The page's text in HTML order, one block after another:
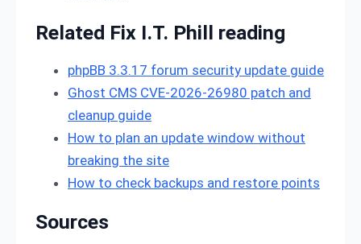
Related Fix I.T. Phill reading
phpBB 3.3.17 forum security update guide
Ghost CMS CVE-2026-26980 patch and
cleanup guide
How to plan an update window without
breaking the site
How to check backups and restore points
Sources